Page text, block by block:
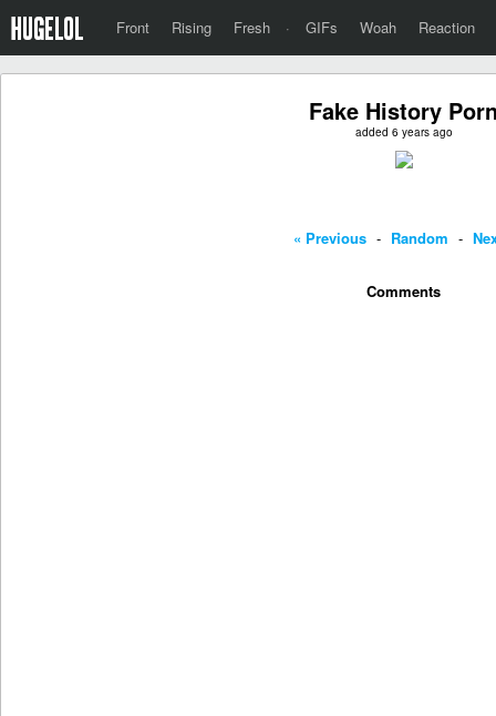
Front Rising Fresh · GIFs Woah Reaction
Fake History
added 6 years ago
« Previous - Random -
Comments